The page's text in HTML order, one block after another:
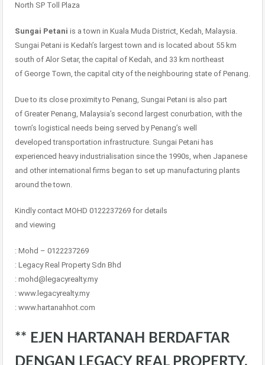
North SP Toll Plaza
Sungai Petani is a town in Kuala Muda District, Kedah, Malaysia.
Sungai Petani is Kedah’s largest town and is located about 55 km
south of Alor Setar, the capital of Kedah, and 33 km northeast
of George Town, the capital city of the neighbouring state of Penang.
Due to its close proximity to Penang, Sungai Petani is also part
of Greater Penang, Malaysia’s second largest conurbation, with the
town’s logistical needs being served by Penang’s well
developed transportation infrastructure. Sungai Petani has
experienced heavy industrialisation since the 1990s, when Japanese
and other international firms began to set up manufacturing plants
around the town.
Kindly contact MOHD 0122237269 for details
and viewing
: Mohd – 0122237269
: Legacy Real Property Sdn Bhd
: mohd@legacyrealty.my
: www.legacyrealty.my
: www.hartanahhot.com
** EJEN HARTANAH BERDAFTAR
DENGAN LEGACY REAL PROPERTY.